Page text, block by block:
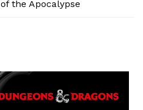
the Apocalypse